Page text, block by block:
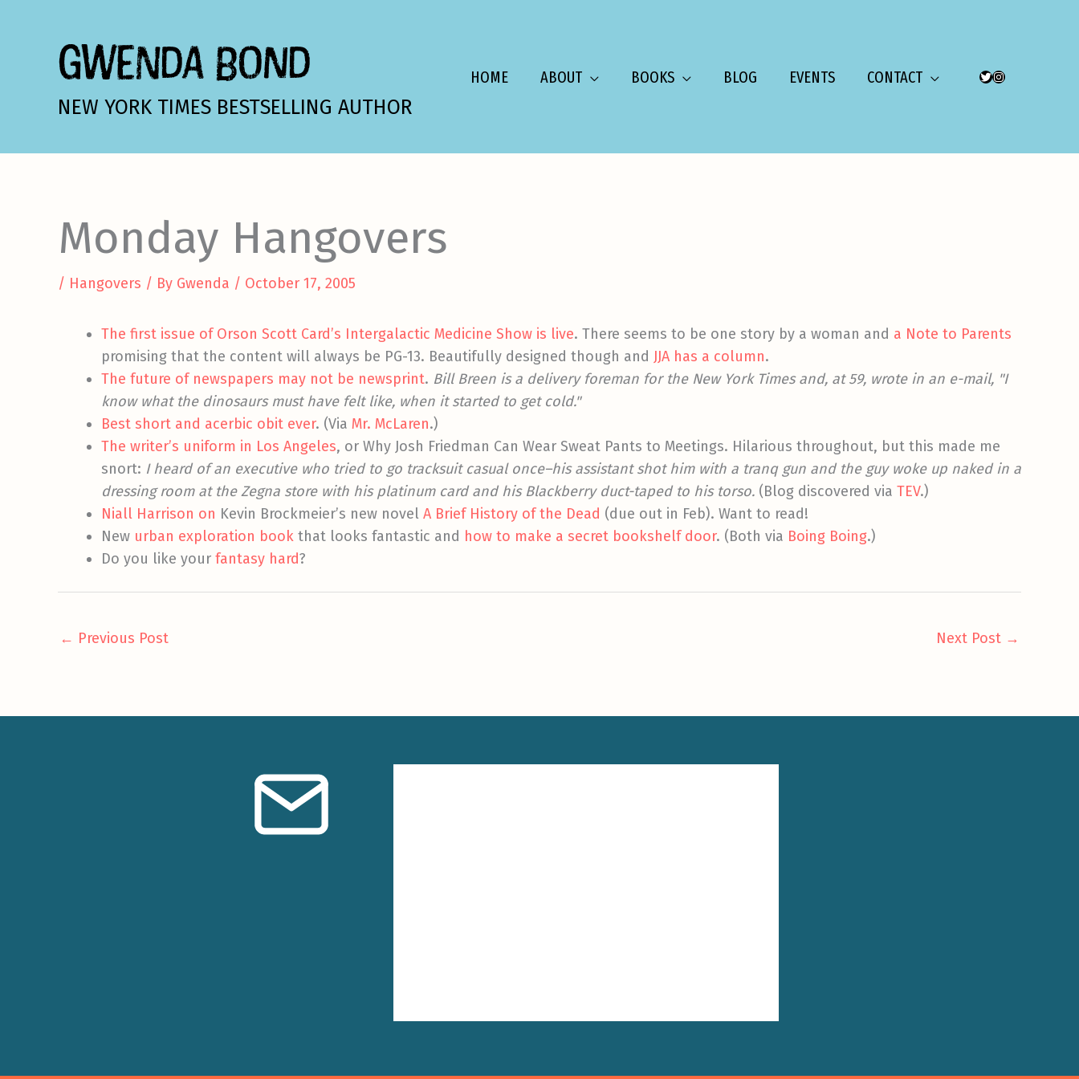
GWENDA BOND
NEW YORK TIMES BESTSELLING AUTHOR
HOME ABOUT BOOKS BLOG EVENTS CONTACT TWITTER
INSTAGRAM
Monday Hangovers
/ Hangovers / By Gwenda / October 17, 2005
The first issue of Orson Scott Card’s Intergalactic Medicine Show is live. There seems to be one story by a woman and a Note to Parents
promising that the content will always be PG-13. Beautifully designed though and JJA has a column.
The future of newspapers may not be newsprint. Bill Breen is a delivery foreman for the New York Times and, at 59, wrote in an e-mail, "I
know what the dinosaurs must have felt like, when it started to get cold."
Best short and acerbic obit ever. (Via Mr. McLaren.)
The writer’s uniform in Los Angeles, or Why Josh Friedman Can Wear Sweat Pants to Meetings. Hilarious throughout, but this made me
snort: I heard of an executive who tried to go tracksuit casual once–his assistant shot him with a tranq gun and the guy woke up naked in a
dressing room at the Zegna store with his platinum card and his Blackberry duct-taped to his torso. (Blog discovered via TEV.)
Niall Harrison on Kevin Brockmeier’s new novel A Brief History of the Dead (due out in Feb). Want to read!
New urban exploration book that looks fantastic and how to make a secret bookshelf door. (Both via Boing Boing.)
Do you like your fantasy hard?
← Previous Post Next Post →